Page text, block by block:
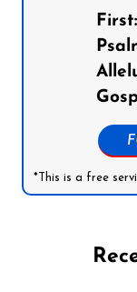
First:
*This is a free